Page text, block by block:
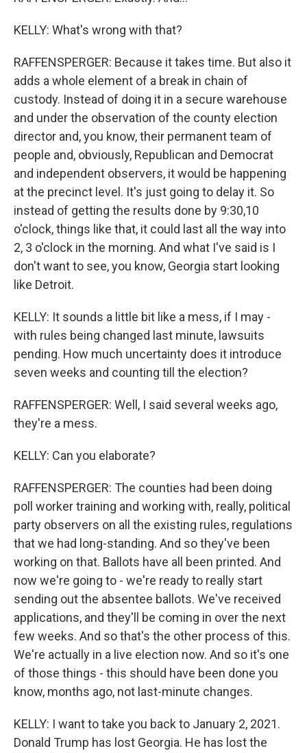
KELLY: What's wrong with that?
RAFFENSPERGER: Because it takes time. But also it
adds a whole element of a break in chain of
custody. Instead of doing it in a secure warehouse
and under the observation of the county election
director and, you know, their permanent team of
people and, obviously, Republican and Democrat
and independent observers, it would be happening
at the precinct level. It's just going to delay it. So
instead of getting the results done by 9:30,10
o'clock, things like that, it could last all the way into
2, 3 o'clock in the morning. And what I've said is I
don't want to see, you know, Georgia start looking
like Detroit.
KELLY: It sounds a little bit like a mess, if I may -
with rules being changed last minute, lawsuits
pending. How much uncertainty does it introduce
seven weeks and counting till the election?
RAFFENSPERGER: Well, I said several weeks ago,
they're a mess.
KELLY: Can you elaborate?
RAFFENSPERGER: The counties had been doing
poll worker training and working with, really, political
party observers on all the existing rules, regulations
that we had long-standing. And so they've been
working on that. Ballots have all been printed. And
now we're going to - we're ready to really start
sending out the absentee ballots. We've received
applications, and they'll be coming in over the next
few weeks. And so that's the other process of this.
We're actually in a live election now. And so it's one
of those things - this should have been done you
know, months ago, not last-minute changes.
KELLY: I want to take you back to January 2, 2021.
Donald Trump has lost Georgia. He has lost the